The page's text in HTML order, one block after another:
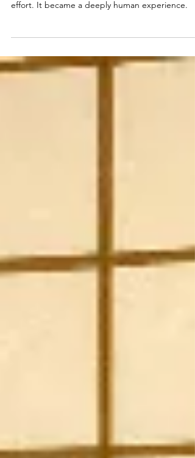
During March and April, in La Moskitia,